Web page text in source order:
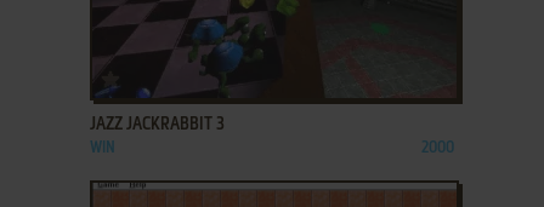
ADD TO FAVORITES
JAZZ JACKRABBIT 3
WIN 2000